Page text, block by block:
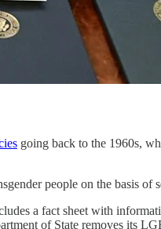
going back to the 1960s,
people on the basis of
a fact sheet with
of State removes its